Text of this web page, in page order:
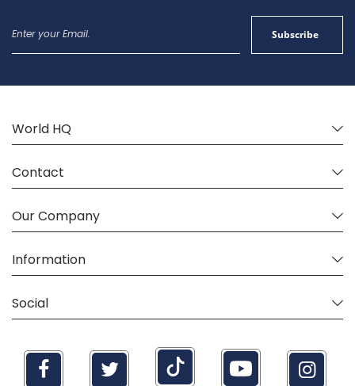
for
Subscribe
World HQ
Contact
Our Company
Information
Social